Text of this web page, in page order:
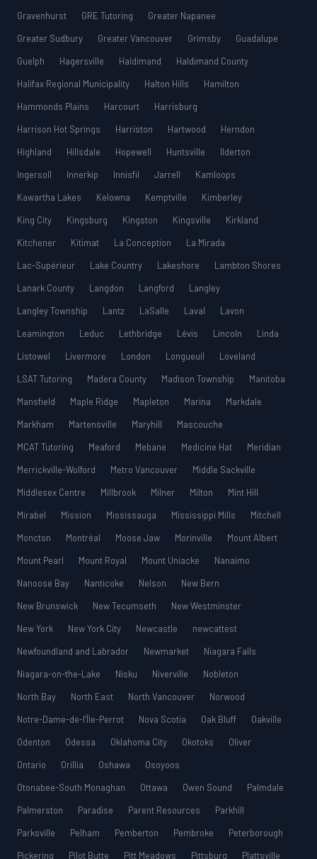
Gravenhurst
GRE Tutoring
Greater Napanee
Greater Sudbury
Greater Vancouver Grimsby
Guadalupe
Guelph
Hagersville Haldimand
Haldimand County
Halifax Regional Municipality
Halton Hills
Hamilton
Hammonds Plains
Harcourt
Harrisburg
Harrison Hot Springs
Harriston Hartwood
Herndon
Highland
Hillsdale Hopewell Huntsville
Ilderton
Ingersoll
Innerkip Innisfil Jarrell
Kamloops
Kawartha Lakes
Kelowna Kemptville
Kimberley
King City
Kingsburg Kingston Kingsville
Kirkland
Kitchener
Kitimat La Conception
La Mirada
Lac-Supérieur
Lake Country Lakeshore
Lambton Shores
Lanark County
Langdon Langford
Langley
Langley Township
Lantz LaSalle Laval
Lavon
Leamington
Leduc Lethbridge Lévis Lincoln
Linda
Listowel
Livermore London Longueuil
Loveland
LSAT Tutoring
Madera County Madison Township
Manitoba
Mansfield
Maple Ridge Mapleton Marina
Markdale
Markham
Martensville Maryhill
Mascouche
MCAT Tutoring
Meaford Mebane Medicine Hat
Meridian
Merrickville-Wolford
Metro Vancouver
Middle Sackville
Middlesex Centre
Millbrook Milner Milton
Mint Hill
Mirabel
Mission Mississauga Mississippi Mills
Mitchell
Moncton
Montréal Moose Jaw Morinville
Mount Albert
Mount Pearl
Mount Royal Mount Uniacke
Nanaimo
Nanoose Bay
Nanticoke Nelson
New Bern
New Brunswick
New Tecumseth
New Westminster
New York
New York City Newcastle
newcattest
Newfoundland and Labrador
Newmarket
Niagara Falls
Niagara-on-the-Lake
Nisku Niverville
Nobleton
North Bay
North East North Vancouver
Norwood
Notre-Dame-de-l’Île-Perrot
Nova Scotia Oak Bluff
Oakville
Odenton
Odessa Oklahoma City Okotoks
Oliver
Ontario
Orillia Oshawa
Osoyoos
Otonabee-South Monaghan
Ottawa Owen Sound
Palmdale
Palmerston
Paradise Parent Resources
Parkhill
Parksville
Pelham Pemberton Pembroke
Peterborough
Pickering
Pilot Butte Pitt Meadows Pittsburg
Plattsville